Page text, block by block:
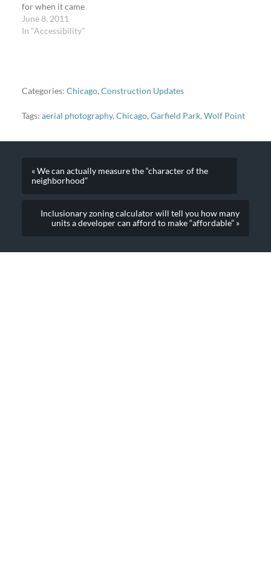
for when it came
installing modern and
then-innovative bikeway
installed every modern
innovative bikeway
in just three days? The
June 8, 2011
In "Accessibility"
Categories: Chicago,Construction Updates
Tags: aerial photography, Chicago, Garfield Park, Wolf Point
« We can actually measure the “character of the
neighborhood”
Inclusionary zoning calculator will tell you how many
units a developer can afford to make “affordable” »